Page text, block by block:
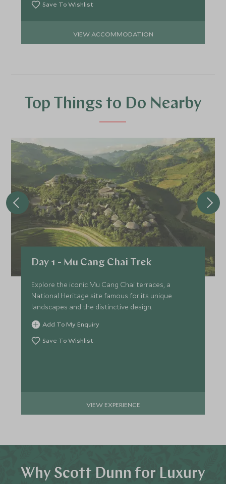
Save To Wishlist
VIEW ACCOMMODATION
Top Things to Do Nearby
Day 1 - Mu Cang Chai Trek
Explore the iconic Mu Cang Chai terraces, a
National Heritage site famous for its unique
landscapes and the distinctive design.
Add To My Enquiry
Save To Wishlist
VIEW EXPERIENCE
Why Scott Dunn for Luxury